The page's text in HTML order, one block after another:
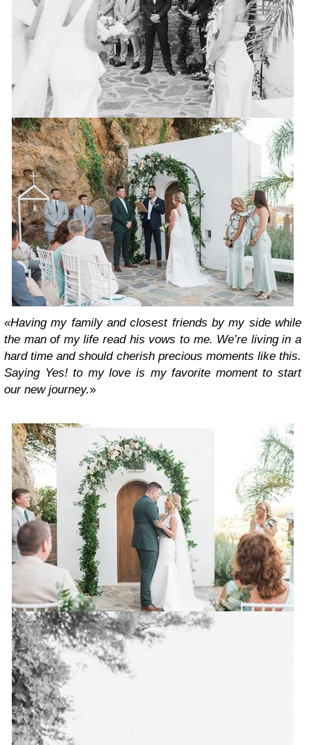
«Having my family and closest friends by my side while
the man of my life read his vows to me. We’re living in a
hard time and should cherish precious moments like this.
Saying Yes! to my love is my favorite moment to start
our new journey.»